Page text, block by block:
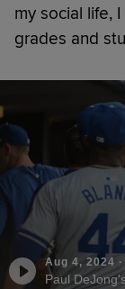
my social life,
grades and
Aug 4, 2024 ·
Paul